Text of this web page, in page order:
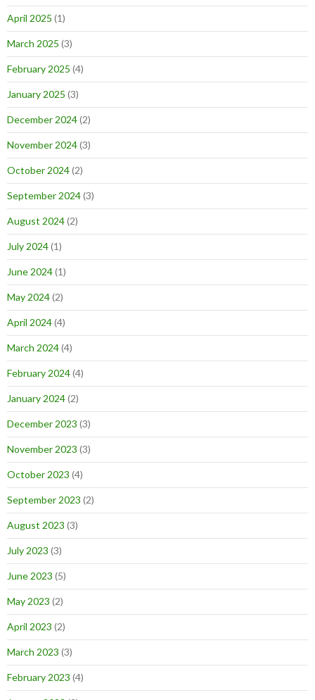
April 2025 (1)
March 2025 (3)
February 2025 (4)
January 2025 (3)
December 2024(2)
November 2024(3)
October 2024(2)
September 2024(3)
August 2024(2)
July 2024(1)
June 2024(1)
May 2024(2)
April 2024(4)
March 2024(4)
February 2024(4)
January 2024(2)
December 2023 (3)
November 2023 (3)
October 2023 (4)
September 2023 (2)
August 2023 (3)
July 2023 (3)
June 2023 (5)
May 2023 (2)
April 2023 (2)
March 2023 (3)
February 2023 (4)